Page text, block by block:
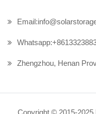
Zhengzhou, Henan
Copyright © 2015-2025